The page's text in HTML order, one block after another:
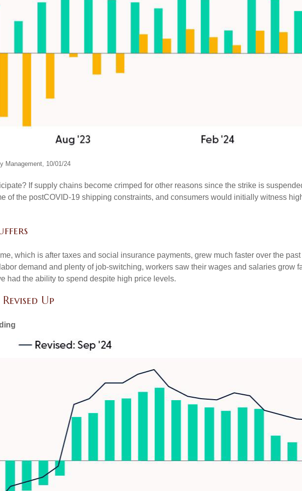
Management, 10/01/24
If supply chains become crimped for other reasons since the strike is
of the postCOVID-19 shipping constraints, and consumers would initially witness
which is after taxes and social insurance payments, grew much faster over the
demand and plenty of job-switching, workers saw their wages and salaries grow
had the ability to spend despite high price levels.
Up